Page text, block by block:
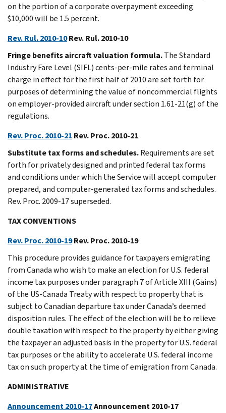
on the portion of a corporate overpayment exceeding
$10,000 will be 1.5 percent.
Rev. Rul. 2010-10Rev. Rul. 2010-10
Fringe benefits aircraft valuation formula.The Standard
Industry Fare Level (SIFL) cents-per-mile rates and terminal
charge in effect for the first half of 2010 are set forth for
purposes of determining the value of noncommercial flights
on employer-provided aircraft under section 1.61-21(g) of the
regulations.
Rev. Proc. 2010-21 Rev. Proc. 2010-21
Substitute tax forms and schedules.Requirements are set
forth for privately designed and printed federal tax forms
and conditions under which the Service will accept computer
prepared, and computer-generated tax forms and schedules.
Rev. Proc. 2009-17 superseded.
TAX CONVENTIONS
Rev. Proc. 2010-19Rev. Proc. 2010-19
This procedure provides guidance for taxpayers emigrating
from Canada who wish to make an election for U.S. federal
income tax purposes under paragraph 7 of Article XIII (Gains)
of the US-Canada Treaty with respect to property that is
subject to Canadian departure tax under Canada’s deemed
disposition rules. The effect of the election will be to relieve
double taxation with respect to the property by either giving
the taxpayer an adjusted basis in the property for U.S. federal
tax purposes or the ability to accelerate U.S. federal income
tax on such property at the time of emigration from Canada.
ADMINISTRATIVE
Announcement 2010-17Announcement 2010-17